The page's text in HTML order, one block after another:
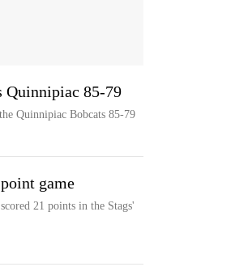
Quinnipiac 85-79
Quinnipiac Bobcats 85-79
game
21 points in the Stags'